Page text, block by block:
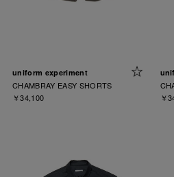
uniform experiment
CHAMBRAY EASY SHORTS
￥34,100
￥